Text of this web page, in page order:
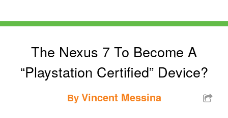
The Nexus 7 To Become A
“Playstation Certified” Device?
ByVincent Messina